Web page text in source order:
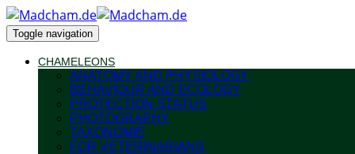
Toggle navigation
CHAMELEONS
ANATOMY AND PHYSIOLOGY
BEHAVIOUR AND ECOLOGY
PROTECTION STATUS
PHOTOGRAPHY
TAXONOMIE
FOR VETERINARIANS